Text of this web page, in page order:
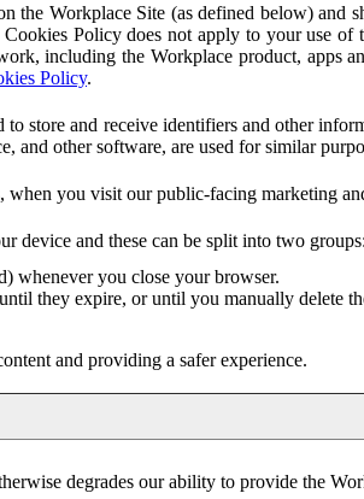
the Workplace Site (as defined below) and
Policy does not apply to your use
including the Workplace product, apps
Policy.
store and receive identifiers and other
other software, are used for similar
you visit our public-facing marketing
device and these can be split into two groups:
whenever you close your browser.
they expire, or until you manually delete
and providing a safer experience.
degrades our ability to provide the